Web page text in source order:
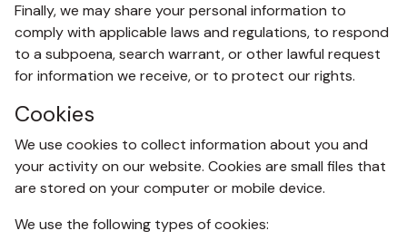
Finally, we may share your personal information to
comply with applicable laws and regulations, to respond
to a subpoena, search warrant, or other lawful request
for information we receive, or to protect our rights.
Cookies
We use cookies to collect information about you and
your activity on our website. Cookies are small files that
are stored on your computer or mobile device.
We use the following types of cookies: